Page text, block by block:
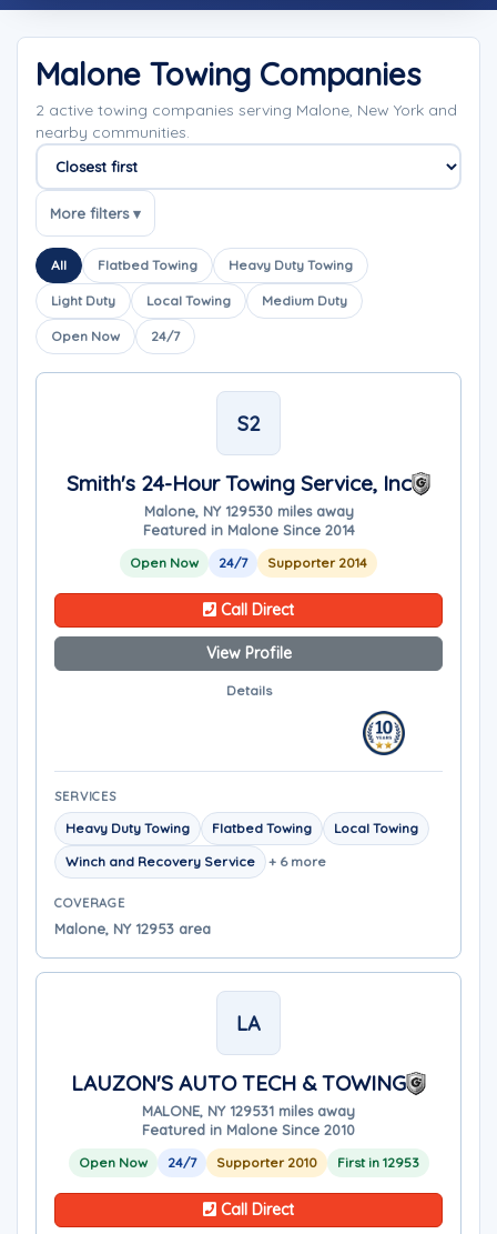
Malone Towing Companies
2 active towing companies serving Malone, New York and
nearby communities.
Sort companies
More filters ▾
All Flatbed Towing Heavy Duty Towing
Light Duty Local Towing Medium Duty
Open Now 24/7
S2
Smith's 24-Hour Towing Service, Inc
Malone, NY 129530 miles away
Featured in Malone Since 2014
Open Now 24/7 Supporter 2014
Call Direct
View Profile
Details
SERVICES
Heavy Duty Towing Flatbed Towing
Local Towing
Winch and Recovery Service
+ 6 more
COVERAGE
Malone, NY 12953 area
LA
LAUZON'S AUTO TECH & TOWING
MALONE, NY 129531 miles away
Featured in Malone Since 2010
Open Now 24/7 Supporter 2010 First in 12953
Call Direct